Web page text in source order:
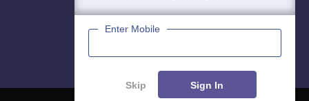
Enter Mobile
Skip Sign In